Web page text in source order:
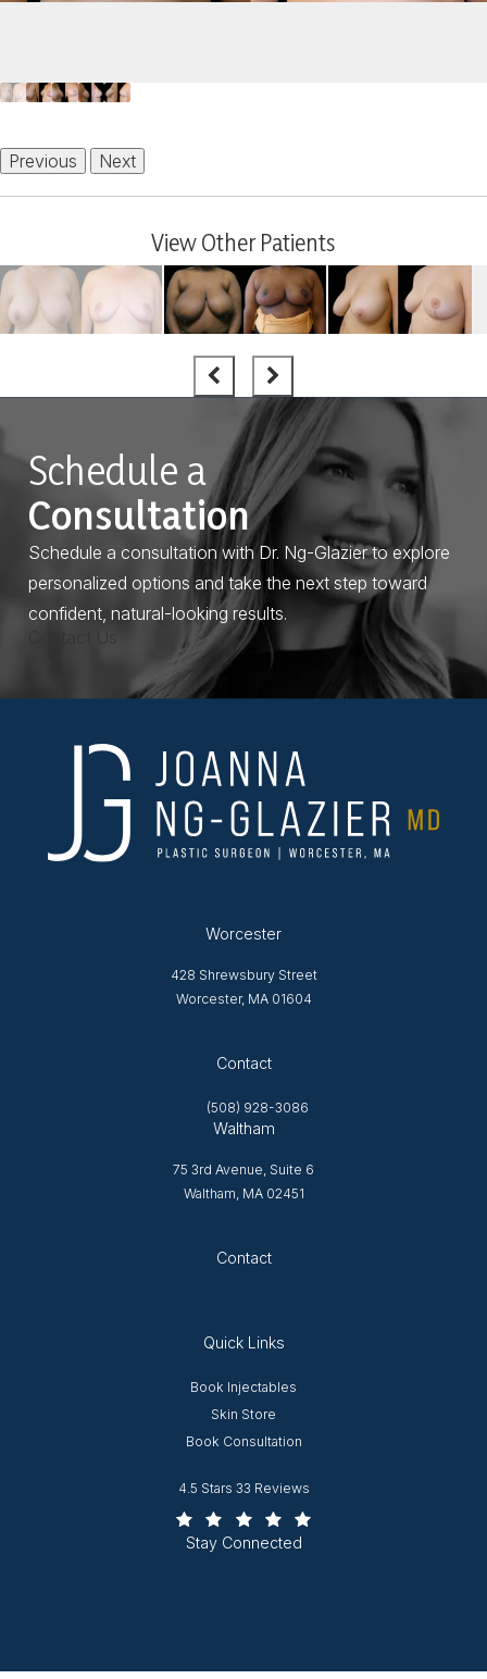
Previous Next
View Other Patients
Schedule a
Consultation
Schedule a consultation with Dr. Ng-Glazier to explore
personalized options and take the next step toward
confident, natural-looking results.
Worcester
428 Shrewsbury Street
Worcester, MA 01604
Contact
(508) 928-3086
Waltham
75 3rd Avenue, Suite 6
Waltham, MA 02451
Contact
Quick Links
Book Injectables
Skin Store
Book Consultation
Worcester Plastic Surgery reviews:4.5 Stars 33 Reviews
Stay Connected